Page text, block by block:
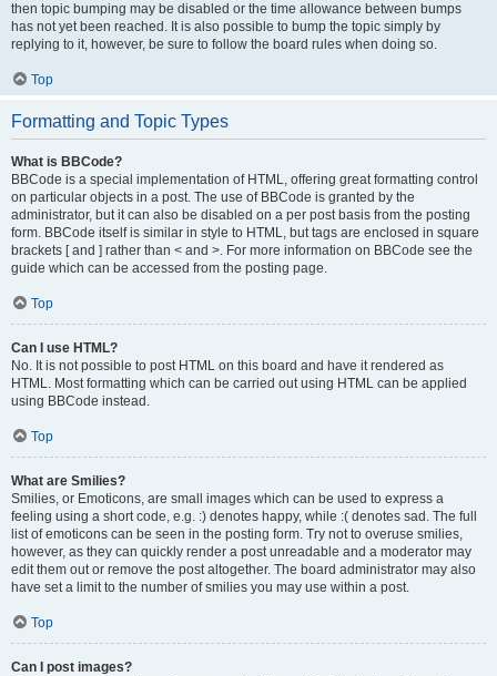
then topic bumping may be disabled or the time allowance between bumps
has not yet been reached. It is also possible to bump the topic simply by
replying to it, however, be sure to follow the board rules when doing so.
Top
Formatting and Topic Types
What is BBCode?
BBCode is a special implementation of HTML, offering great formatting control
on particular objects in a post. The use of BBCode is granted by the
administrator, but it can also be disabled on a per post basis from the posting
form. BBCode itself is similar in style to HTML, but tags are enclosed in square
brackets [ and ] rather than < and >. For more information on BBCode see the
guide which can be accessed from the posting page.
Top
Can I use HTML?
No. It is not possible to post HTML on this board and have it rendered as
HTML. Most formatting which can be carried out using HTML can be applied
using BBCode instead.
Top
What are Smilies?
Smilies, or Emoticons, are small images which can be used to express a
feeling using a short code, e.g. :) denotes happy, while :( denotes sad. The full
list of emoticons can be seen in the posting form. Try not to overuse smilies,
however, as they can quickly render a post unreadable and a moderator may
edit them out or remove the post altogether. The board administrator may also
have set a limit to the number of smilies you may use within a post.
Top
Can I post images?